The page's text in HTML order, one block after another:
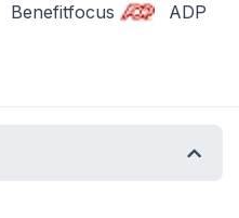
Benefitfocus ADP